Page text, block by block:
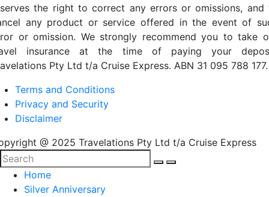
the right to correct any errors or omissions, and
any product or service offered in the event of
or omission. We strongly recommend you to take
insurance at the time of paying your
Pty Ltd t/a Cruise Express. ABN 31 095 788 177.
Terms and Conditions
Privacy and Security
Disclaimer
@ 2025 Travelations Pty Ltd t/a Cruise Express
Home
Silver Anniversary